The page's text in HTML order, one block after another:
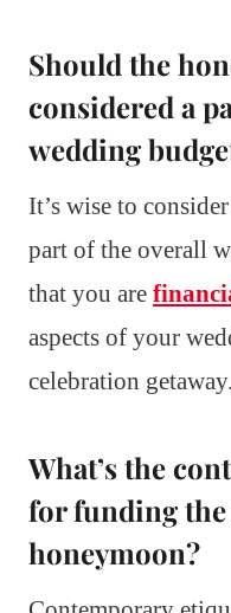
Should the
considered a
wedding
It’s wise to
part of the overall
that you are
aspects of your
celebration getaway.
What’s the
for funding
honeymoon?